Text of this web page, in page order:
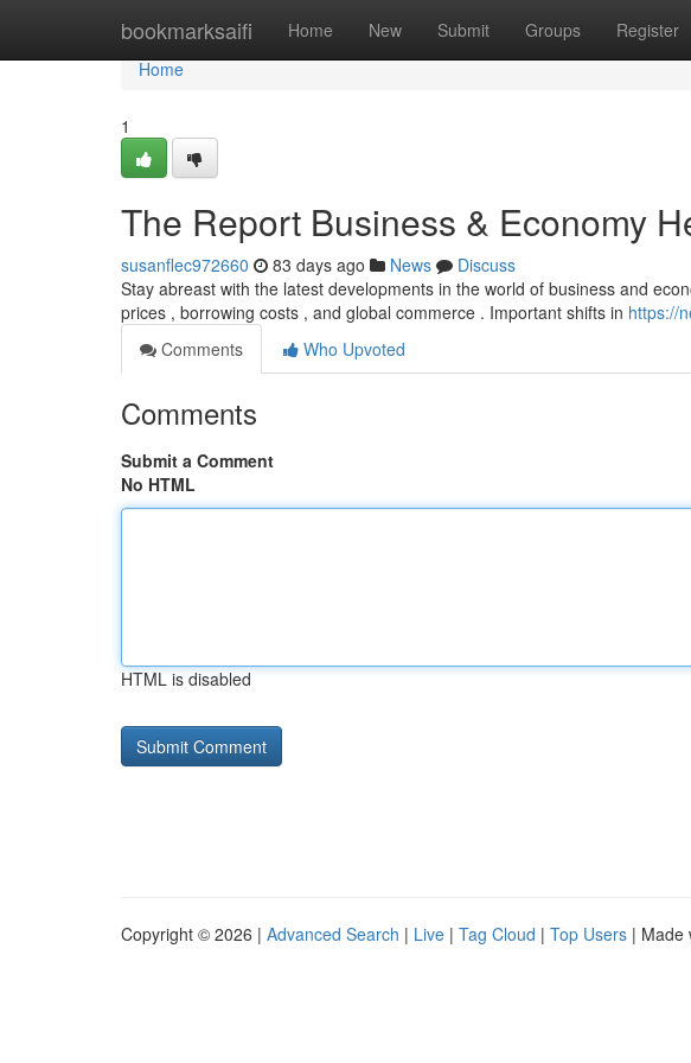
bookmarksaifi Home New Submit Groups Register
Home
Home
1
The Report Business & Economy
susanflec972660 83 days ago News
Discuss
Stay abreast with the latest developments in the world of business and
prices , borrowing costs , and global commerce . Important shifts in https://
Comments
Who Upvoted
Comments
Submit a Comment
No HTML
HTML is disabled
Copyright © 2026 | Advanced Search | Live | Tag Cloud | Top Users | Made